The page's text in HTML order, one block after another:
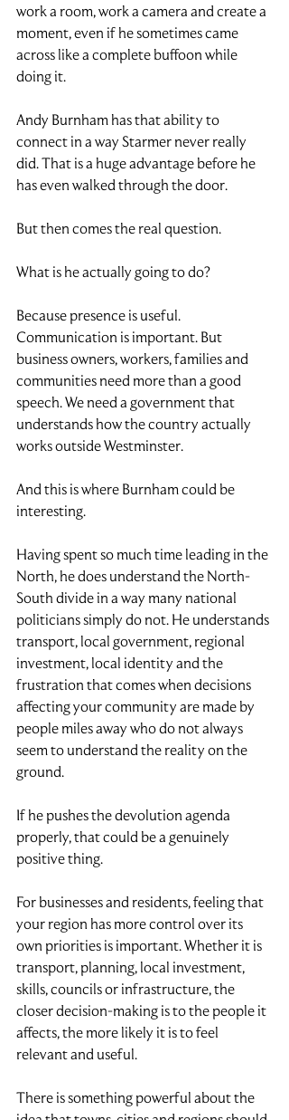
work a room, work a camera and create a
moment, even if he sometimes came
across like a complete buffoon while
doing it.
Andy Burnham has that ability to
connect in a way Starmer never really
did. That is a huge advantage before he
has even walked through the door.
But then comes the real question.
What is he actually going to do?
Because presence is useful.
Communication is important. But
business owners, workers, families and
communities need more than a good
speech. We need a government that
understands how the country actually
works outside Westminster.
And this is where Burnham could be
interesting.
Having spent so much time leading in the
North, he does understand the North-
South divide in a way many national
politicians simply do not. He understands
transport, local government, regional
investment, local identity and the
frustration that comes when decisions
affecting your community are made by
people miles away who do not always
seem to understand the reality on the
ground.
If he pushes the devolution agenda
properly, that could be a genuinely
positive thing.
For businesses and residents, feeling that
your region has more control over its
own priorities is important. Whether it is
transport, planning, local investment,
skills, councils or infrastructure, the
closer decision-making is to the people it
affects, the more likely it is to feel
relevant and useful.
There is something powerful about the